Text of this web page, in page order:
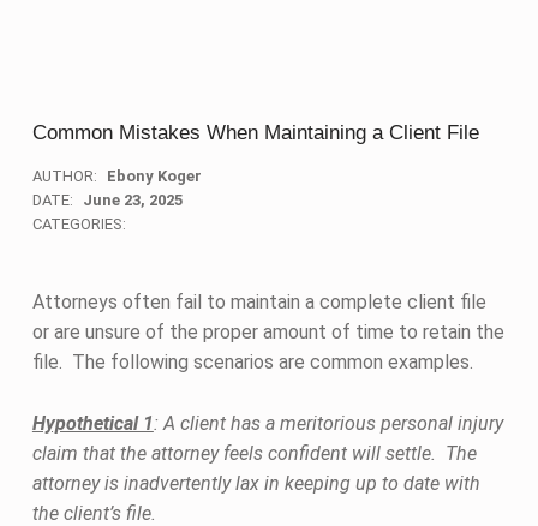
Common Mistakes When Maintaining a Client File
AUTHOR:
Ebony Koger
DATE:
June 23, 2025
CATEGORIES:
Attorneys often fail to maintain a complete client file
or are unsure of the proper amount of time to retain the
file. The following scenarios are common examples.
Hypothetical 1: A client has a meritorious personal injury
claim that the attorney feels confident will settle. The
attorney is inadvertently lax in keeping up to date with
the client’s file.